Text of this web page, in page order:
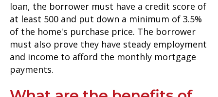
loan, the borrower must have a credit score of
at least 500 and put down a minimum of 3.5%
of the home's purchase price. The borrower
must also prove they have steady employment
and income to afford the monthly mortgage
payments.